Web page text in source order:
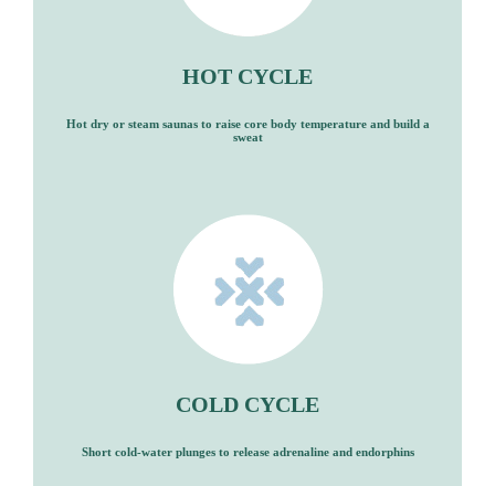
HOT CYCLE
Hot dry or steam saunas to raise core body temperature and build a
sweat
COLD CYCLE
Short cold-water plunges to release adrenaline and endorphins